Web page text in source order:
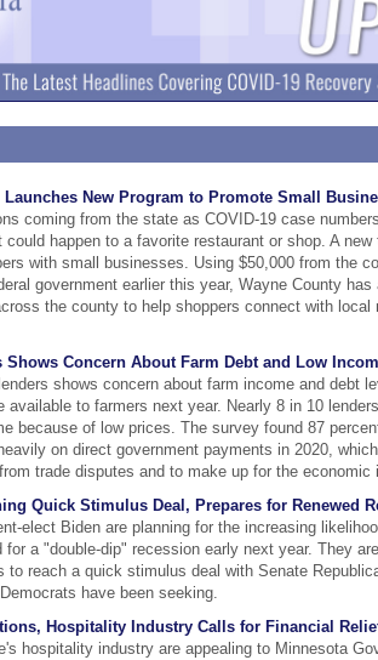
Launches New Program to Promote Small
coming from the state as COVID-19 case
could happen to a favorite restaurant or shop. A
with small businesses. Using $50,000 from the
government earlier this year, Wayne County
the county to help shoppers connect with local
Shows Concern About Farm Debt and Low
shows concern about farm income and debt
available to farmers next year. Nearly 8 in 10
because of low prices. The survey found 87
on direct government payments in 2020,
trade disputes and to make up for the
Quick Stimulus Deal, Prepares for Renewed
elect Biden are planning for the increasing
for a "double-dip" recession early next year. They
to reach a quick stimulus deal with Senate
have been seeking.
Hospitality Industry Calls for Financial
hospitality industry are appealing to Minnesota